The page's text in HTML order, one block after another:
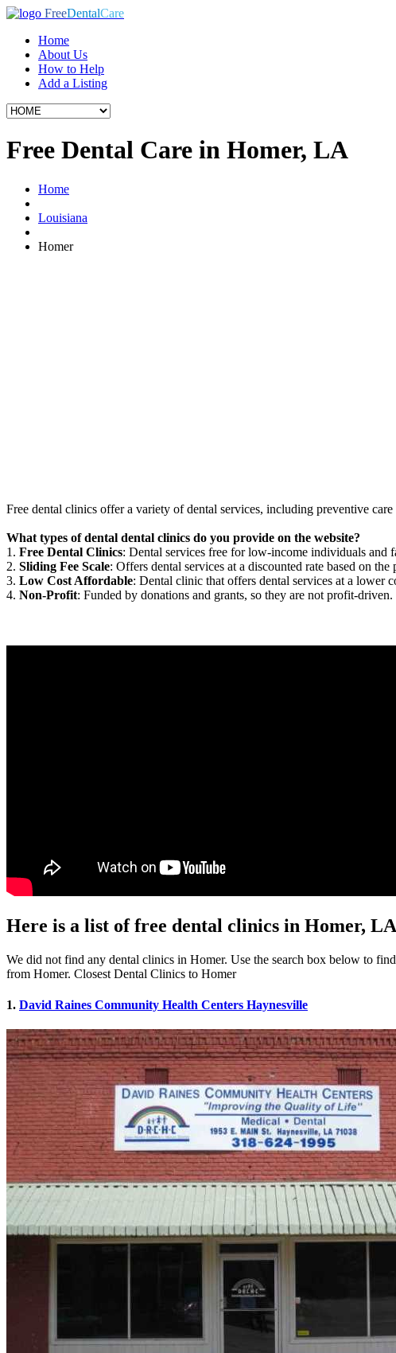
FreeDentalCare
Home
About Us
How to Help
Add a Listing
Free Dental Care in Homer, LA
Home
Louisiana
Homer
Free dental clinics offer a variety of dental services, including preventive
What types of dental dental clinics do you provide on the website?
1. Free Dental Clinics: Dental services free for low-income individuals and
2. Sliding Fee Scale: Offers dental services at a discounted rate based on the
3. Low Cost Affordable: Dental clinic that offers dental services at a lower
4. Non-Profit: Funded by donations and grants, so they are not profit-driven.
Here is a list of free dental clinics in Homer, LA
We did not find any dental clinics in Homer. Use the search box below to
from Homer. Closest Dental Clinics to Homer
1. David Raines Community Health Centers Haynesville